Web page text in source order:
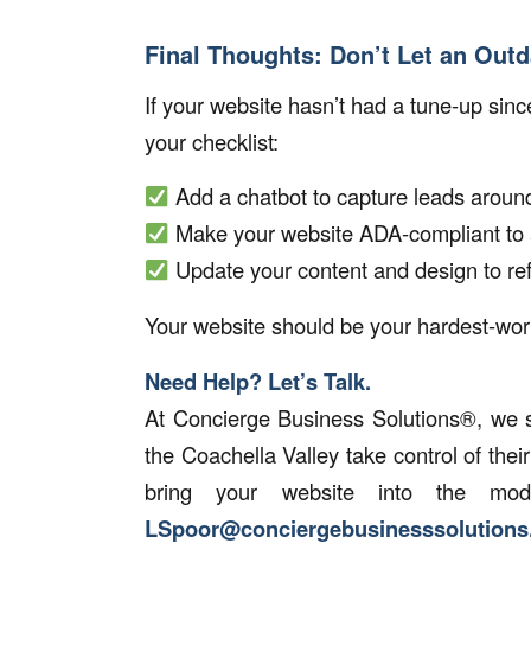
Final Thoughts: Don’t Let an
If your website hasn’t had a tune-up
your checklist:
Add a chatbot to capture leads
Make your website ADA-compliant
Update your content and design to
Your website should be your hardest-
Need Help? Let’s Talk.
At Concierge Business Solutions®, we
the Coachella Valley take control of
bring your website into the